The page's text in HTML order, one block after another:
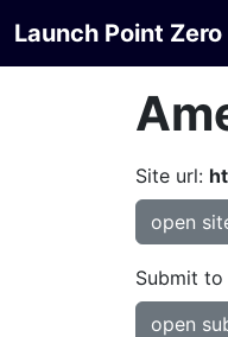
Launch Point Zero
Site url:
open
Submit to
open